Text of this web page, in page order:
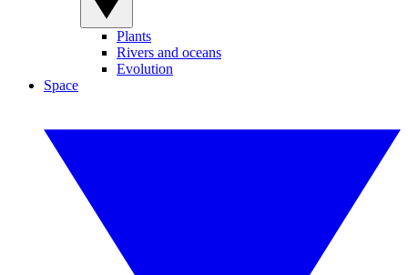
Plants
Rivers and oceans
Evolution
Space